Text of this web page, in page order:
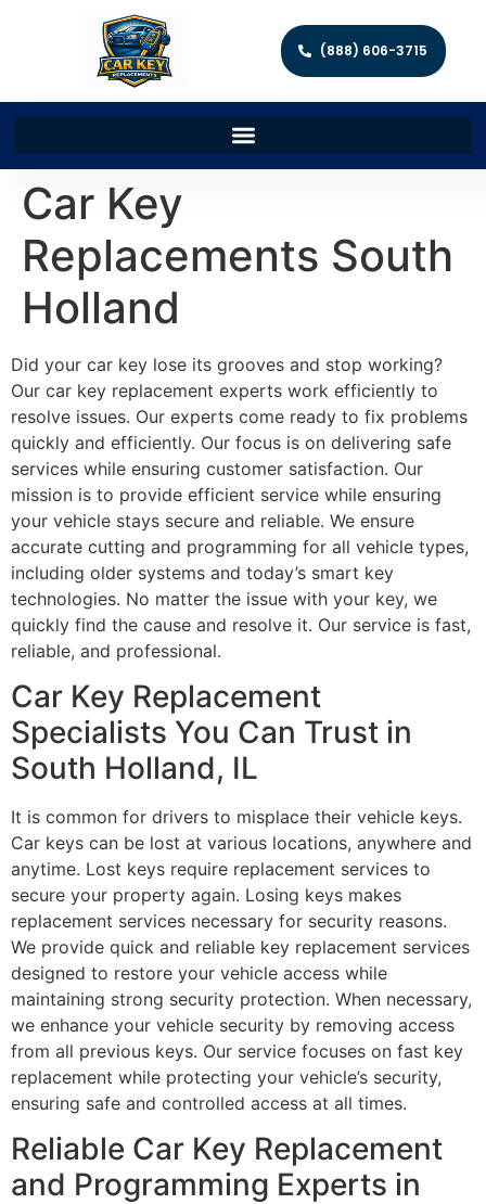
(888) 606-3715
Car Key
Replacements South
Holland
Did your car key lose its grooves and stop working?
Our car key replacement experts work efficiently to
resolve issues. Our experts come ready to fix problems
quickly and efficiently. Our focus is on delivering safe
services while ensuring customer satisfaction. Our
mission is to provide efficient service while ensuring
your vehicle stays secure and reliable. We ensure
accurate cutting and programming for all vehicle types,
including older systems and today’s smart key
technologies. No matter the issue with your key, we
quickly find the cause and resolve it. Our service is fast,
reliable, and professional.
Car Key Replacement
Specialists You Can Trust in
South Holland, IL
It is common for drivers to misplace their vehicle keys.
Car keys can be lost at various locations, anywhere and
anytime. Lost keys require replacement services to
secure your property again. Losing keys makes
replacement services necessary for security reasons.
We provide quick and reliable key replacement services
designed to restore your vehicle access while
maintaining strong security protection. When necessary,
we enhance your vehicle security by removing access
from all previous keys. Our service focuses on fast key
replacement while protecting your vehicle’s security,
ensuring safe and controlled access at all times.
Reliable Car Key Replacement
and Programming Experts in